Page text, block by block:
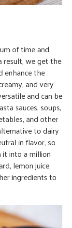
of time and
result, we get the
enhance the
and very
and can be
sauces, soups,
and other
to dairy
in flavor, so
it into a million
lemon juice,
ingredients to